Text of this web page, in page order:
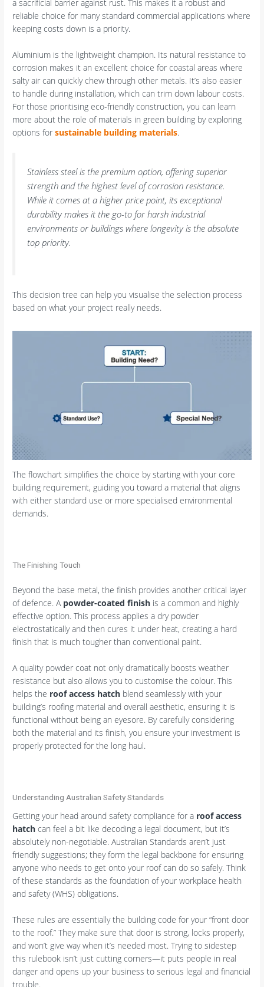
a sacrificial barrier against rust. This makes it a robust and
reliable choice for many standard commercial applications where
keeping costs down is a priority.
Aluminium is the lightweight champion. Its natural resistance to
corrosion makes it an excellent choice for coastal areas where
salty air can quickly chew through other metals. It’s also easier
to handle during installation, which can trim down labour costs.
For those prioritising eco-friendly construction, you can learn
more about the role of materials in green building by exploring
options forsustainable building materials.
Stainless steel is the premium option, offering superior
strength and the highest level of corrosion resistance.
While it comes at a higher price point, its exceptional
durability makes it the go-to for harsh industrial
environments or buildings where longevity is the absolute
top priority.
This decision tree can help you visualise the selection process
based on what your project really needs.
The flowchart simplifies the choice by starting with your core
building requirement, guiding you toward a material that aligns
with either standard use or more specialised environmental
demands.
The Finishing Touch
Beyond the base metal, the finish provides another critical layer
of defence. A powder-coated finish is a common and highly
effective option. This process applies a dry powder
electrostatically and then cures it under heat, creating a hard
finish that is much tougher than conventional paint.
A quality powder coat not only dramatically boosts weather
resistance but also allows you to customise the colour. This
helps the roof access hatch blend seamlessly with your
building’s roofing material and overall aesthetic, ensuring it is
functional without being an eyesore. By carefully considering
both the material and its finish, you ensure your investment is
properly protected for the long haul.
Understanding Australian Safety Standards
Getting your head around safety compliance for a roof access
hatch can feel a bit like decoding a legal document, but it’s
absolutely non-negotiable. Australian Standards aren’t just
friendly suggestions; they form the legal backbone for ensuring
anyone who needs to get onto your roof can do so safely. Think
of these standards as the foundation of your workplace health
and safety (WHS) obligations.
These rules are essentially the building code for your “front door
to the roof.” They make sure that door is strong, locks properly,
and won’t give way when it’s needed most. Trying to sidestep
this rulebook isn’t just cutting corners—it puts people in real
danger and opens up your business to serious legal and financial
trouble.